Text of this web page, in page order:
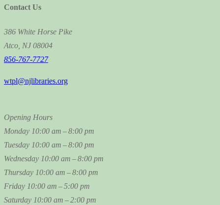
Contact Us
386 White Horse Pike
Atco, NJ 08004
856-767-7727
wtpl@njlibraries.org
Opening Hours
Monday 10:00 am – 8:00 pm
Tuesday 10:00 am – 8:00 pm
Wednesday 10:00 am – 8:00 pm
Thursday 10:00 am – 8:00 pm
Friday 10:00 am – 5:00 pm
Saturday 10:00 am – 2:00 pm